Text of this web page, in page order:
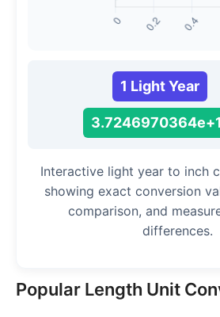
1 Light Year
Interactive light year to inch
showing exact conversion
comparison, and
differences.
Popular Length Unit